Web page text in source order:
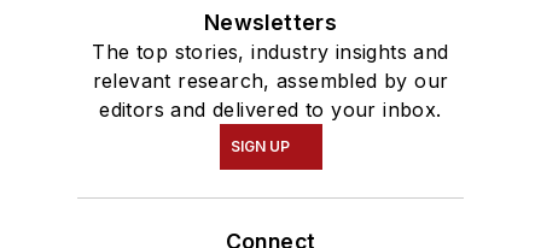
Newsletters
The top stories, industry insights and
relevant research, assembled by our
editors and delivered to your inbox.
SIGN UP
Connect